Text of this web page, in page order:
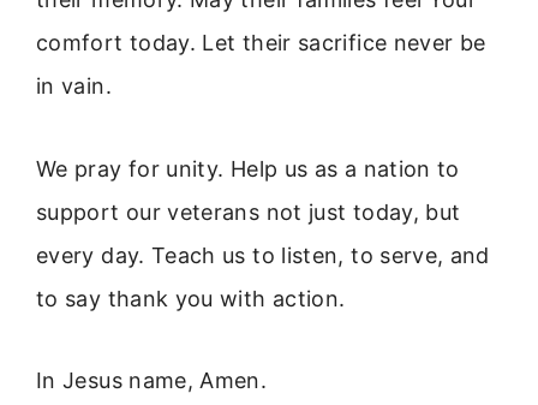
comfort today. Let their sacrifice never be
in vain.
We pray for unity. Help us as a nation to
support our veterans not just today, but
every day. Teach us to listen, to serve, and
to say thank you with action.
In Jesus name, Amen.